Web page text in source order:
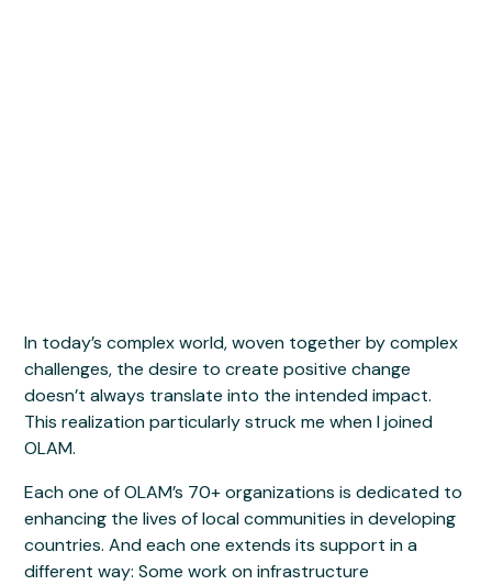
In today’s complex world, woven together by complex
challenges, the desire to create positive change
doesn’t always translate into the intended impact.
This realization particularly struck me when I joined
OLAM.
Each one of OLAM’s 70+ organizations is dedicated to
enhancing the lives of local communities in developing
countries. And each one extends its support in a
different way: Some work on infrastructure